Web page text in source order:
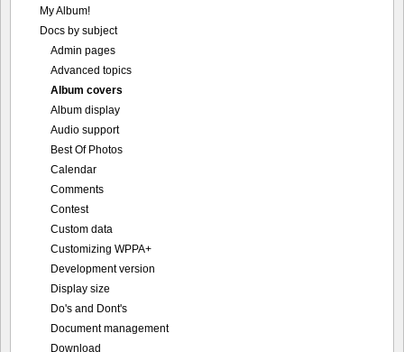
Album display
Audio support
Best Of Photos
Calendar
Comments
Contest
Custom data
Customizing WPPA+
Development version
Display size
Do's and Dont's
Document management
Download
Emails
Fotomoto
Geographic data
ImageMagick
In-line settings